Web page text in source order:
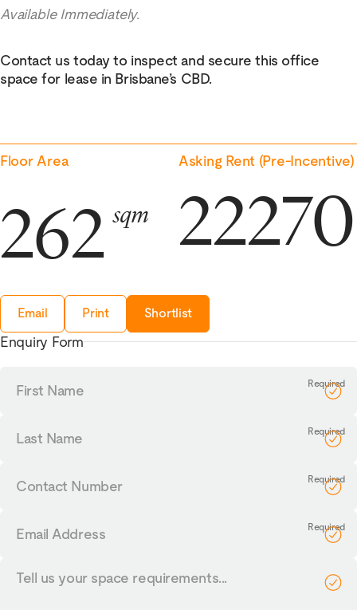
Available Immediately.
Contact us today to inspect and secure this office
space for lease in Brisbane’s CBD.
Floor Area
262 sqm
Asking Rent (Pre-Incentive)
Email Print Shortlist
Enquiry Form
Name
Name
Number
Address